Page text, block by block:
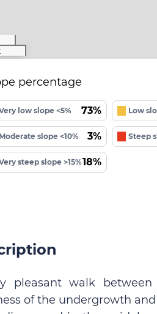
percentage
low slope <5% 73% Low
Moderate slope <10% 3% Steep
steep slope >15%18%
pleasant walk
of the undergrowth